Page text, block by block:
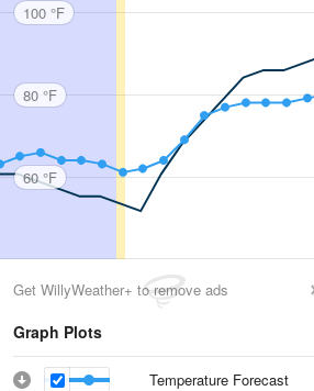
100 °F
80 °F
60 °F
Get WillyWeather+ to remove ads
Graph Plots
Temperature Forecast